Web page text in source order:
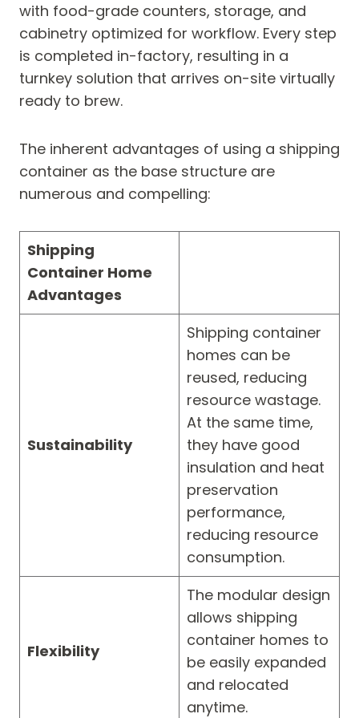
with food-grade counters, storage, and
cabinetry optimized for workflow. Every step
is completed in-factory, resulting in a
turnkey solution that arrives on-site virtually
ready to brew.
The inherent advantages of using a shipping
container as the base structure are
numerous and compelling:
Shipping
Container Home
Advantages
Sustainability
Shipping container
homes can be
reused, reducing
resource wastage.
At the same time,
they have good
insulation and heat
preservation
performance,
reducing resource
consumption.
Flexibility
The modular design
allows shipping
container homes to
be easily expanded
and relocated
anytime.